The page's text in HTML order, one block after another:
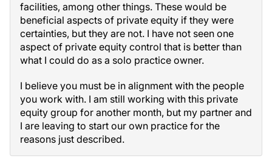
facilities, among other things. These would be
beneficial aspects of private equity if they were
certainties, but they are not. I have not seen one
aspect of private equity control that is better than
what I could do as a solo practice owner.
I believe you must be in alignment with the people
you work with. I am still working with this private
equity group for another month, but my partner and
I are leaving to start our own practice for the
reasons just described.